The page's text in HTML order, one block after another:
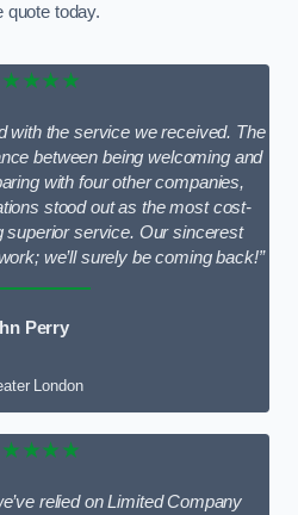
quote today.
with the service we received. The
between being welcoming and
with four other companies,
stood out as the most cost-
superior service. Our sincerest
we’ll surely be coming back!”
Perry
London
relied on Limited Company